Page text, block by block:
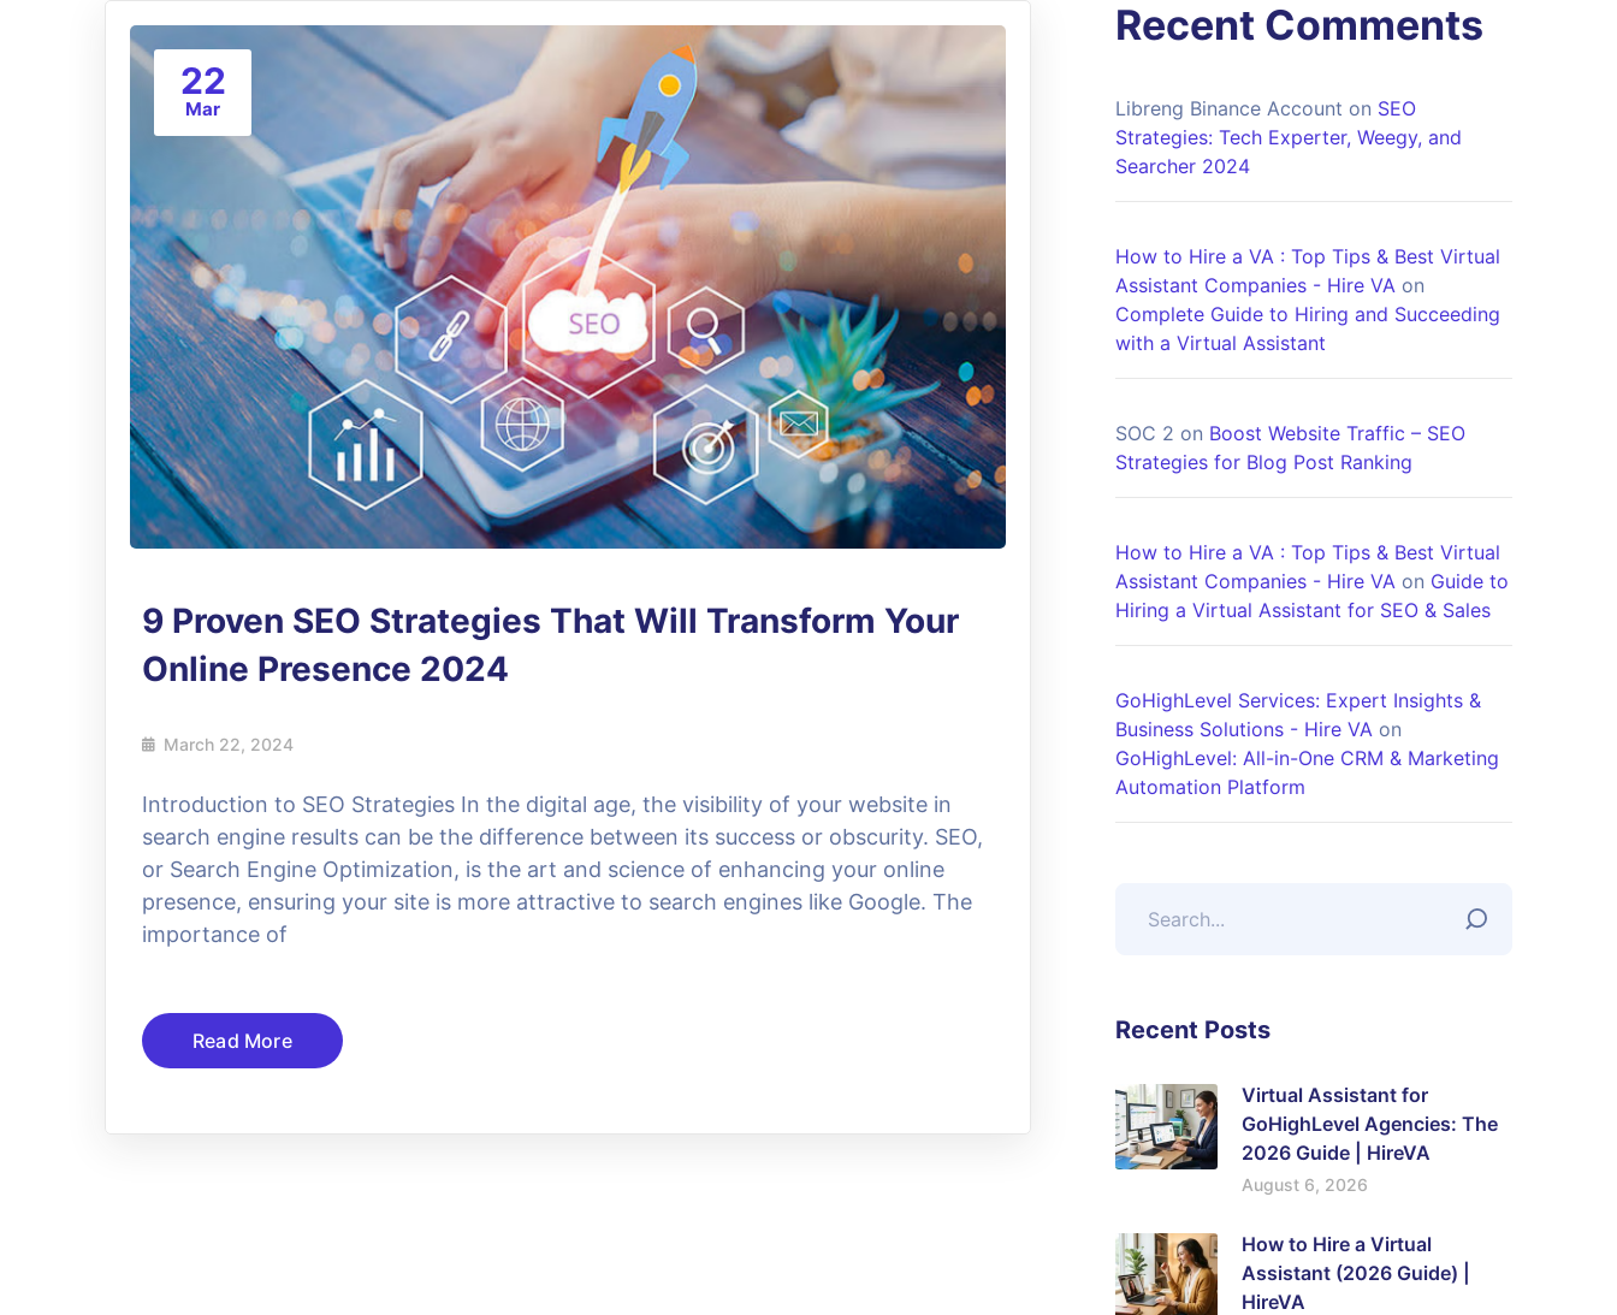
22
Mar
9 Proven SEO Strategies That Will Transform Your
Online Presence 2024
March 22, 2024
Introduction to SEO Strategies In the digital age, the visibility of your website in
search engine results can be the difference between its success or obscurity. SEO,
or Search Engine Optimization, is the art and science of enhancing your online
presence, ensuring your site is more attractive to search engines like Google. The
importance of
Read More
Recent Comments
Libreng Binance Account on SEO
Strategies: Tech Experter, Weegy, and
Searcher 2024
How to Hire a VA : Top Tips & Best Virtual
Assistant Companies - Hire VA on
Complete Guide to Hiring and Succeeding
with a Virtual Assistant
SOC 2 on Boost Website Traffic – SEO
Strategies for Blog Post Ranking
How to Hire a VA : Top Tips & Best Virtual
Assistant Companies - Hire VA on Guide to
Hiring a Virtual Assistant for SEO & Sales
GoHighLevel Services: Expert Insights &
Business Solutions - Hire VA on
GoHighLevel: All-in-One CRM & Marketing
Automation Platform
Recent Posts
Virtual Assistant for
GoHighLevel Agencies: The
2026 Guide | HireVA
August 6, 2026
How to Hire a Virtual
Assistant (2026 Guide) |
HireVA